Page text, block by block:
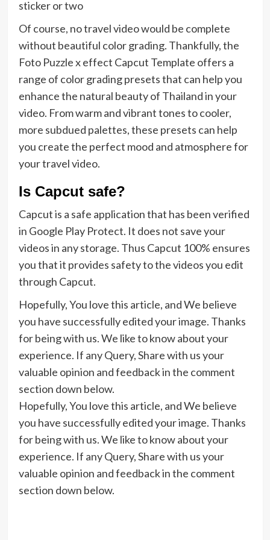
sticker or two
Of course, no travel video would be complete
without beautiful color grading. Thankfully, the
Foto Puzzle x effect Capcut Template offers a
range of color grading presets that can help you
enhance the natural beauty of Thailand in your
video. From warm and vibrant tones to cooler,
more subdued palettes, these presets can help
you create the perfect mood and atmosphere for
your travel video.
Is Capcut safe?
Capcut is a safe application that has been verified
in Google Play Protect. It does not save your
videos in any storage. Thus Capcut 100% ensures
you that it provides safety to the videos you edit
through Capcut.
Hopefully, You love this article, and We believe
you have successfully edited your image. Thanks
for being with us. We like to know about your
experience. If any Query, Share with us your
valuable opinion and feedback in the comment
section down below.
Hopefully, You love this article, and We believe
you have successfully edited your image. Thanks
for being with us. We like to know about your
experience. If any Query, Share with us your
valuable opinion and feedback in the comment
section down below.